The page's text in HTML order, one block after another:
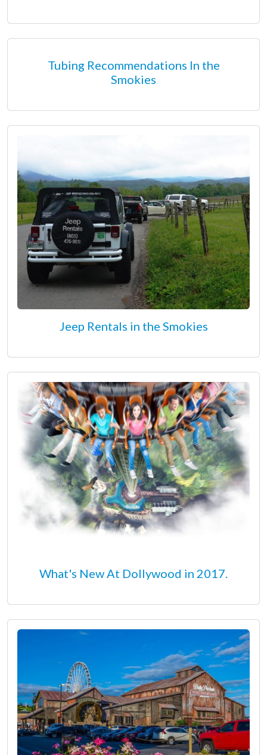
Tubing Recommendations In the
Smokies
Jeep Rentals in the Smokies
What's New At Dollywood in 2017.